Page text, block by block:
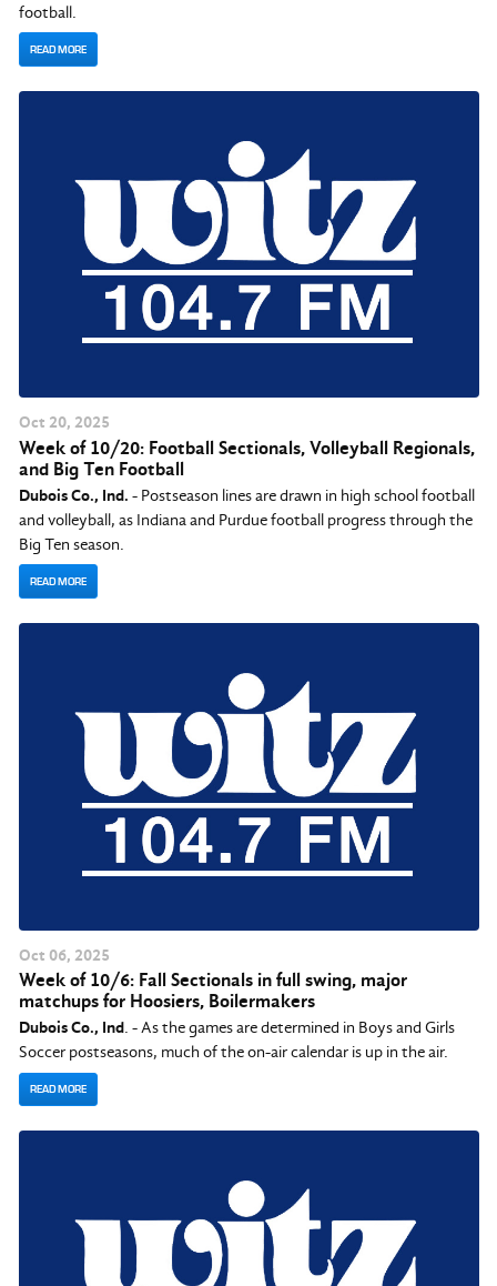
football.
READ MORE
Oct 20, 2025
Week of 10/20: Football Sectionals, Volleyball Regionals,
and Big Ten Football
Dubois Co., Ind. - Postseason lines are drawn in high school football
and volleyball, as Indiana and Purdue football progress through the
Big Ten season.
READ MORE
Oct 06, 2025
Week of 10/6: Fall Sectionals in full swing, major
matchups for Hoosiers, Boilermakers
Dubois Co., Ind. - As the games are determined in Boys and Girls
Soccer postseasons, much of the on-air calendar is up in the air.
READ MORE